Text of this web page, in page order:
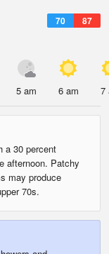
70 87
5 am 6 am 7
a 30 percent
afternoon. Patchy
may produce
70s.